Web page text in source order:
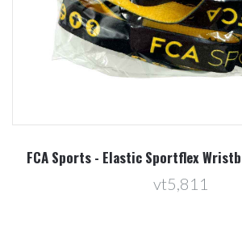
FCA Sports - Elastic Sportflex
vt5,811